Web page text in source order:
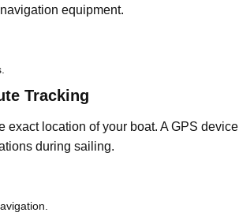
equipment.
Tracking
location of your boat. A GPS device
during sailing.